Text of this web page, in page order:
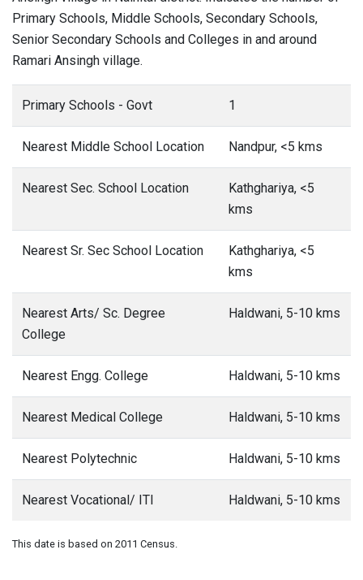
Primary Schools, Middle Schools, Secondary Schools,
Senior Secondary Schools and Colleges in and around
Ramari Ansingh village.
Primary Schools - Govt 1
Nearest Middle School Location Nandpur, <5 kms
Nearest Sec. School Location
Kathghariya, <5
kms
Nearest Sr. Sec School Location
Kathghariya, <5
kms
Nearest Arts/ Sc. Degree
College
Haldwani, 5-10 kms
Nearest Engg. College Haldwani, 5-10 kms
Nearest Medical College Haldwani, 5-10 kms
Nearest Polytechnic Haldwani, 5-10 kms
Nearest Vocational/ ITI Haldwani, 5-10 kms
This date is based on 2011 Census.